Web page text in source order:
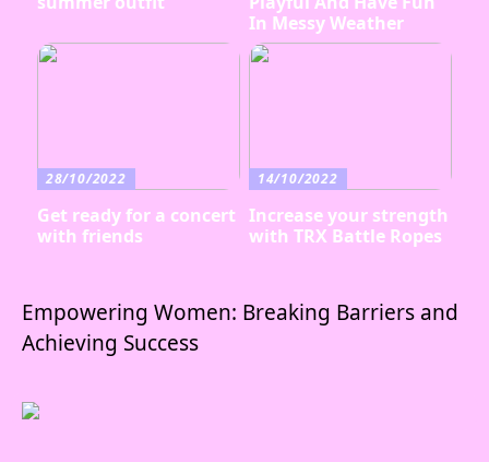
In Messy Weather
28/10/2022
Get ready for a concert
with friends
14/10/2022
Increase your strength
with TRX Battle Ropes
Empowering Women: Breaking Barriers and
Achieving Success